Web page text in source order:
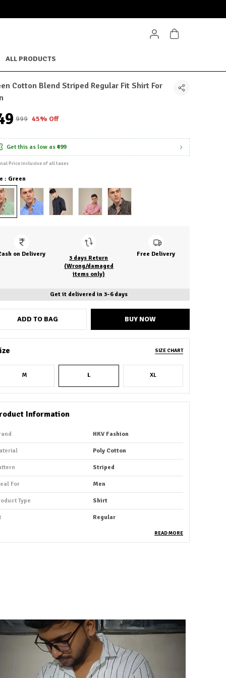
ALL PRODUCTS
Cotton Blend Striped Regular Fit Shirt For
₹999 45% Off
Get this as low as ₹499
Price inclusive of all taxes
: Green
on Delivery
3 days Return
(Wrong/damaged
items only)
Free Delivery
Get it delivered in 3-6 days
ADD TO BAG BUY NOW
SIZE CHART
M L XL
Information
HKV Fashion
Poly Cotton
Striped
For Men
Type Shirt
Regular
Features Premium Quality
Built With High-Quality,
Durable Materials
Eco-Friendly Packaging
READ MORE